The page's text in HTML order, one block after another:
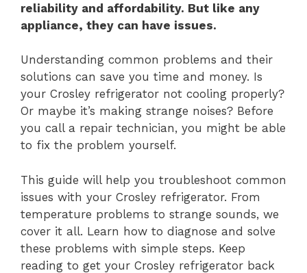
reliability and affordability. But like any
appliance, they can have issues.
Understanding common problems and their
solutions can save you time and money. Is
your Crosley refrigerator not cooling properly?
Or maybe it’s making strange noises? Before
you call a repair technician, you might be able
to fix the problem yourself.
This guide will help you troubleshoot common
issues with your Crosley refrigerator. From
temperature problems to strange sounds, we
cover it all. Learn how to diagnose and solve
these problems with simple steps. Keep
reading to get your Crosley refrigerator back